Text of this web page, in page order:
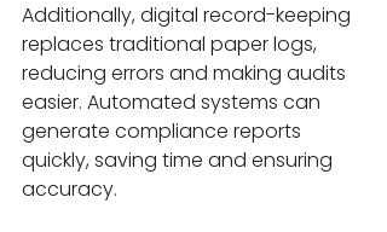
Additionally, digital record-keeping
replaces traditional paper logs,
reducing errors and making audits
easier. Automated systems can
generate compliance reports
quickly, saving time and ensuring
accuracy.